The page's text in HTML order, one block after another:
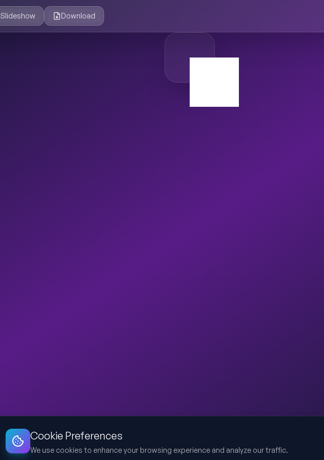
Slideshow Download
Cookie Preferences
We use cookies to enhance your browsing experience and analyze our traffic.